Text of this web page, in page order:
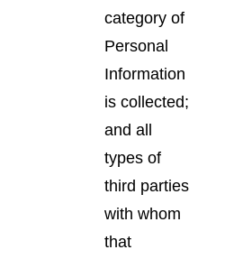
category of
Personal
Information
is collected;
and all
types of
third parties
with whom
that